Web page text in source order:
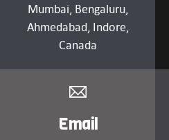
Mumbai, Bengaluru,
Ahmedabad, Indore,
Canada
Email